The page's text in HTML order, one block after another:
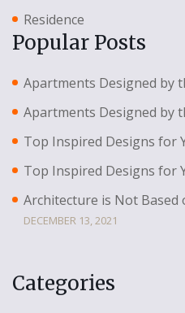
Residence
Popular Posts
Apartments Designed by
Apartments Designed by
Top Inspired Designs for
Top Inspired Designs for
Architecture is Not Based
DECEMBER 13, 2021
Categories